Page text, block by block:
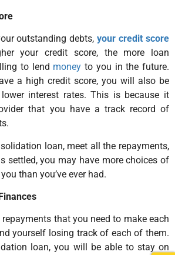
outstanding debts,your credit score
your credit score, the more loan
to lend money to you in the future.
a high credit score, you will also be
interest rates. This is because it
that you have a track record of
loan, meet all the repayments,
settled, you may have more choices of
than you’ve ever had.
that you need to make each
yourself losing track of each of them.
loan, you will be able to stay on